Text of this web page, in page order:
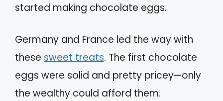
started making chocolate eggs.
Germany and France led the way with
these sweet treats. The first chocolate
eggs were solid and pretty pricey—only
the wealthy could afford them.